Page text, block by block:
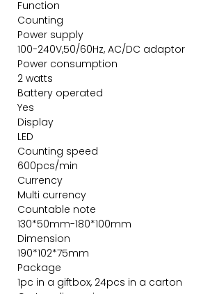
Function
Counting
Power supply
100-240V,50/60Hz, AC/DC adaptor
Power consumption
2 watts
Battery operated
Yes
Display
LED
Counting speed
600pcs/min
Currency
Multi currency
Countable note
130*50mm-180*100mm
Dimension
190*102*75mm
Package
1pc in a giftbox, 24pcs in a carton